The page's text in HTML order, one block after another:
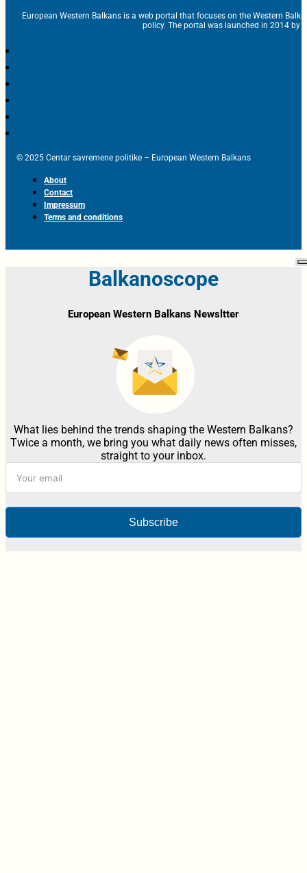
European Western Balkans is a web portal that focuses on the Western
policy. The portal was launched in 2014 by
© 2025 Centar savremene politike – European Western Balkans
About
Contact
Impressum
Terms and conditions
Balkanoscope
European Western Balkans Newsltter
What lies behind the trends shaping the Western Balkans?
Twice a month, we bring you what daily news often misses,
straight to your inbox.
Subscribe